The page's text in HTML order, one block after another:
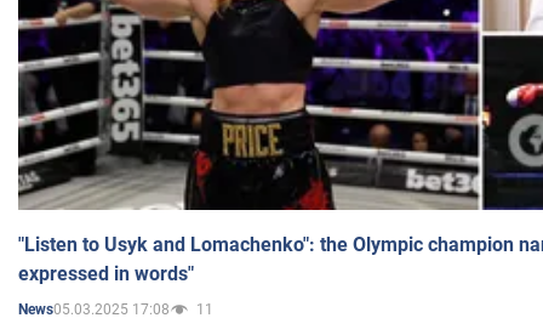
"Listen to Usyk and Lomachenko": the Olympic champion
expressed in words"
News05.03.2025 17:08 11